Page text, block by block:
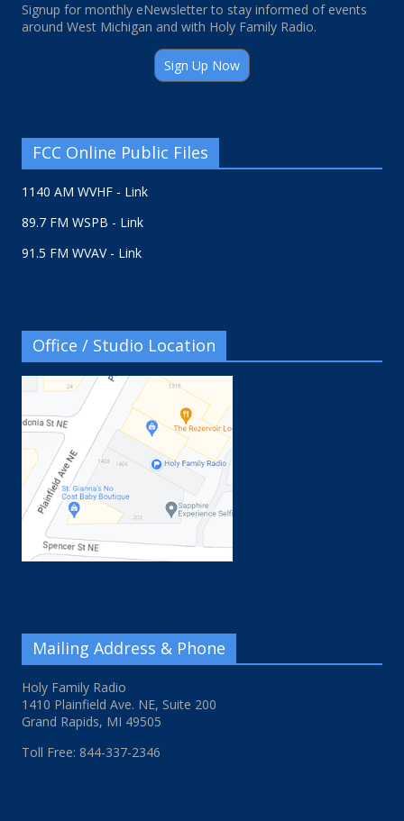
Signup for monthly eNewsletter to stay informed of events
around West Michigan and with Holy Family Radio.
Sign Up Now
FCC Online Public Files
1140 AM WVHF - Link
89.7 FM WSPB - Link
91.5 FM WVAV - Link
Office / Studio Location
Mailing Address & Phone
Holy Family Radio
1410 Plainfield Ave. NE, Suite 200
Grand Rapids, MI 49505
Toll Free: 844-337-2346